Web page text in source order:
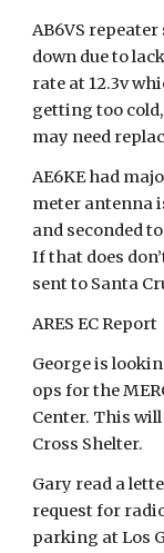
AB6VS
down due to
rate at 12.3v
getting too
may need
AE6KE had
meter antenna
and seconded
If that does
sent to Santa
ARES EC Report
George is
ops for the
Center. This
Cross Shelter.
Gary read a
request for
parking at Los